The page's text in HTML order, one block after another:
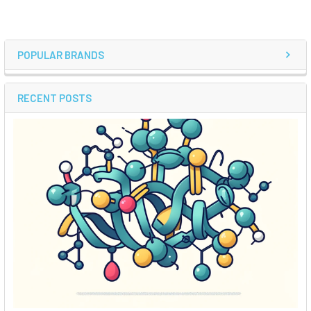
POPULAR BRANDS
RECENT POSTS